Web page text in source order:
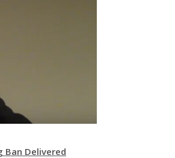
Ban Delivered